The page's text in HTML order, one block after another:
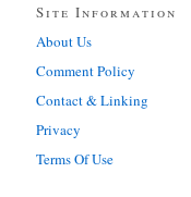
Site Information
About Us
Comment Policy
Contact & Linking
Privacy
Terms Of Use